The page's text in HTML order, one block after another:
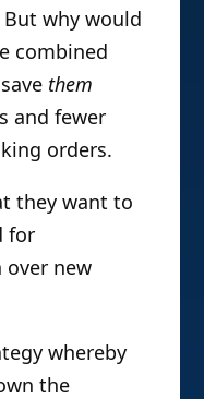
why would
combined
them
and fewer
orders.
they want to
for
new
whereby
the